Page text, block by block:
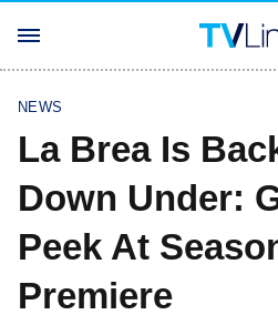
NEWS
La Brea Is
Down Under:
Peek At
Premiere